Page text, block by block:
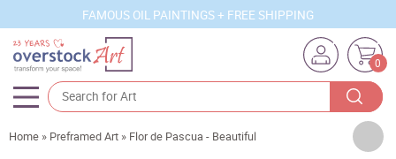
FAMOUS OIL PAINTINGS + FREE SHIPPING
0
Artists
Home » Preframed Art » Flor de Pascua - Beautiful